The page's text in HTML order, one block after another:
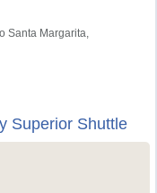
Santa Margarita,
Superior Shuttle